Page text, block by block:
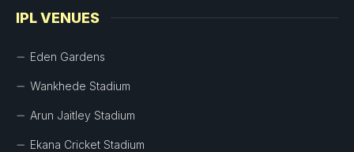
IPL VENUES
Eden Gardens
Wankhede Stadium
Arun Jaitley Stadium
Ekana Cricket Stadium